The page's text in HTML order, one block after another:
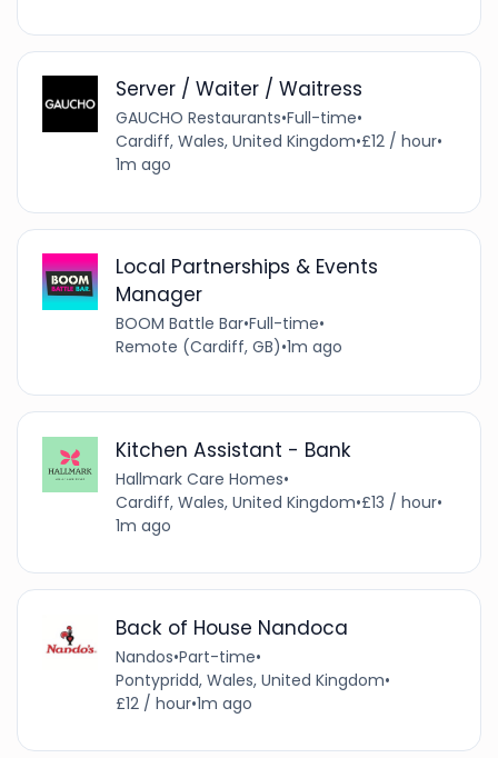
Server / Waiter / Waitress
GAUCHO Restaurants•Full-time•
Cardiff, Wales, United Kingdom•£12 / hour•
1m ago
Local Partnerships & Events
Manager
BOOM Battle Bar•Full-time•
Remote (Cardiff, GB)•1m ago
Kitchen Assistant - Bank
Hallmark Care Homes•
Cardiff, Wales, United Kingdom•£13 / hour•
1m ago
Back of House Nandoca
Nandos•Part-time•
Pontypridd, Wales, United Kingdom•
£12 / hour•1m ago